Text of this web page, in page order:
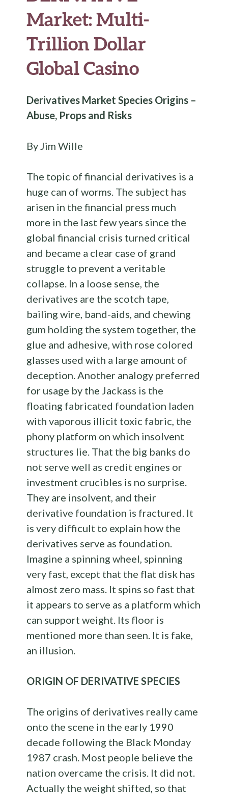
Market: Multi-
Trillion Dollar
Global Casino
Derivatives Market Species Origins –
Abuse, Props and Risks
By Jim Wille
The topic of financial derivatives is a
huge can of worms. The subject has
arisen in the financial press much
more in the last few years since the
global financial crisis turned critical
and became a clear case of grand
struggle to prevent a veritable
collapse. In a loose sense, the
derivatives are the scotch tape,
bailing wire, band-aids, and chewing
gum holding the system together, the
glue and adhesive, with rose colored
glasses used with a large amount of
deception. Another analogy preferred
for usage by the Jackass is the
floating fabricated foundation laden
with vaporous illicit toxic fabric, the
phony platform on which insolvent
structures lie. That the big banks do
not serve well as credit engines or
investment crucibles is no surprise.
They are insolvent, and their
derivative foundation is fractured. It
is very difficult to explain how the
derivatives serve as foundation.
Imagine a spinning wheel, spinning
very fast, except that the flat disk has
almost zero mass. It spins so fast that
it appears to serve as a platform which
can support weight. Its floor is
mentioned more than seen. It is fake,
an illusion.
ORIGIN OF DERIVATIVE SPECIES
The origins of derivatives really came
onto the scene in the early 1990
decade following the Black Monday
1987 crash. Most people believe the
nation overcame the crisis. It did not.
Actually the weight shifted, so that